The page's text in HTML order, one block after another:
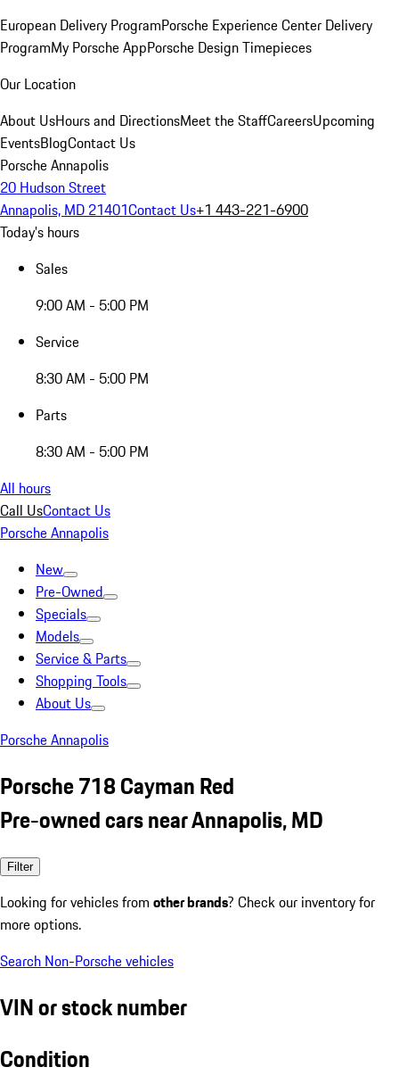
European Delivery ProgramPorsche Experience Center Delivery
ProgramMy Porsche AppPorsche Design Timepieces
Our Location
About UsHours and DirectionsMeet the StaffCareersUpcoming
EventsBlogContact Us
Porsche Annapolis
20 Hudson Street
Annapolis, MD 21401Contact Us+1 443-221-6900
Today's hours
Sales
9:00 AM - 5:00 PM
Service
8:30 AM - 5:00 PM
Parts
8:30 AM - 5:00 PM
All hours
Call UsContact Us
Porsche Annapolis
New
Pre-Owned
Specials
Models
Service & Parts
Shopping Tools
About Us
Porsche Annapolis
Porsche 718 Cayman Red
Pre-owned cars near Annapolis, MD
Filter
Looking for vehicles from other brands? Check our inventory for
more options.
Search Non-Porsche vehicles
VIN or stock number
Condition